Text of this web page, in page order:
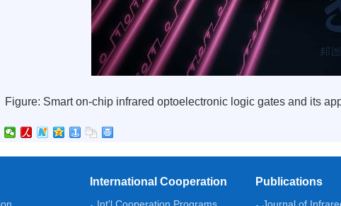
Figure: Smart on-chip infrared optoelectronic logic gates and its
International Cooperation Publications